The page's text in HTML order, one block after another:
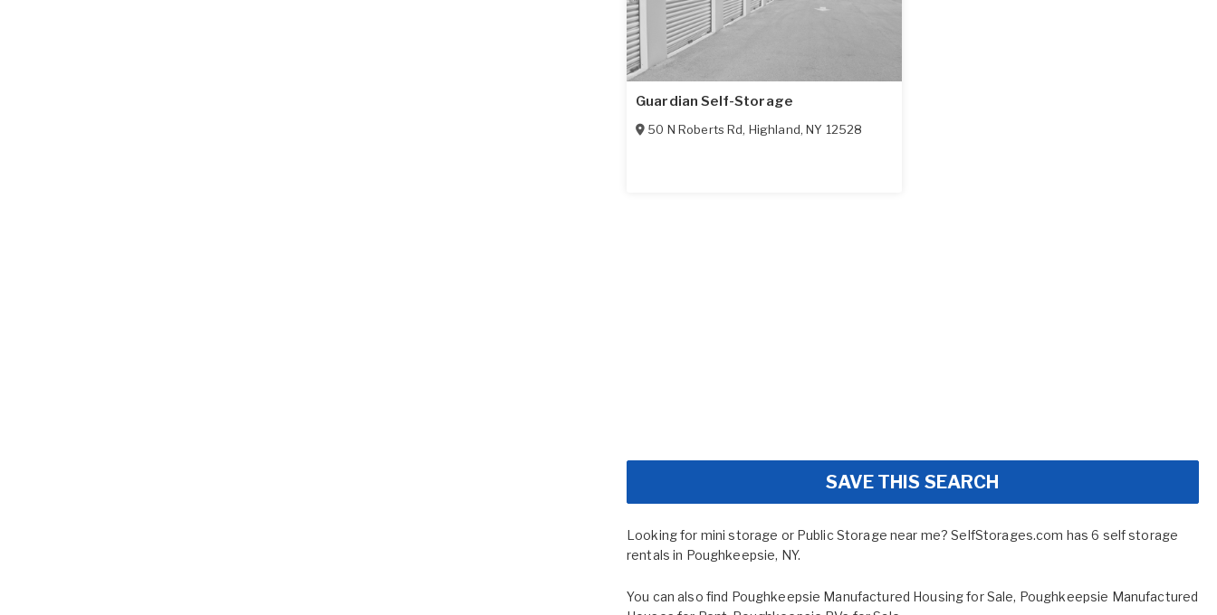
Guardian Self-Storage
50 N Roberts Rd, Highland,NY 12528
SAVE THIS SEARCH
Looking for mini storage or Public Storage near me? SelfStorages.com has 6 self storage
rentals in Poughkeepsie, NY.
You can also find Poughkeepsie Manufactured Housing for Sale, Poughkeepsie Manufactured